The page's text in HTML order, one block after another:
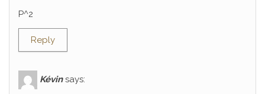
P^2
Reply
Kévin says: